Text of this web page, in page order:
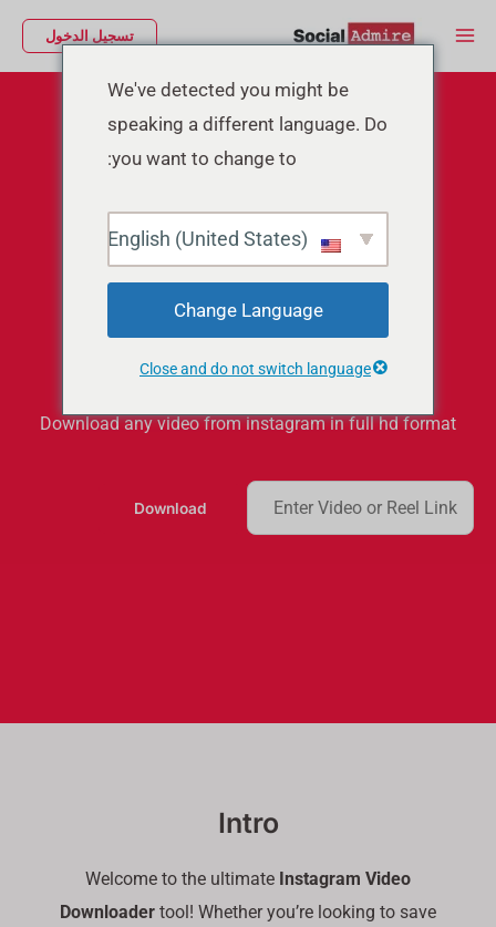
إلى
Main
Menu
تسجيل الدخول
Instagram Video
Downloader
Download any video from instagram in full hd format
e
Download
Intro
Welcome to the ultimate Instagram Video
Downloader tool! Whether you’re looking to save
We've detected you might be
speaking a different language. Do
you want to change to:
Change Language
Close and do not switch language